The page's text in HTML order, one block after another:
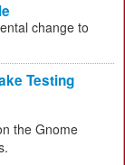
change to
Testing
the Gnome